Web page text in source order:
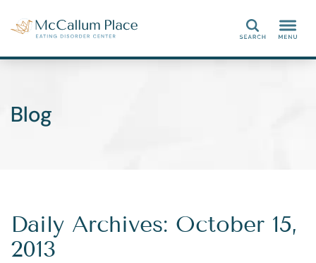
Search
Blog
Daily Archives: October 15,
2013